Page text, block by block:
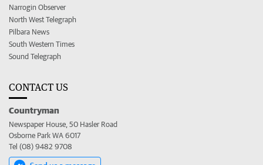
Narrogin Observer
North West Telegraph
Pilbara News
South Western Times
Sound Telegraph
CONTACT US
Countryman
Newspaper House, 50 Hasler Road
Osborne Park WA 6017
Tel (08) 9482 9708